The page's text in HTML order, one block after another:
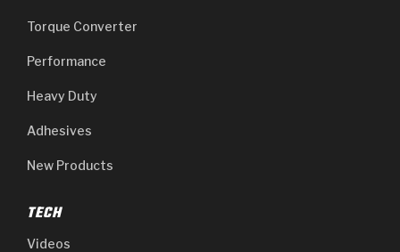
Torque Converter
Performance
Heavy Duty
Adhesives
New Products
TECH
Videos